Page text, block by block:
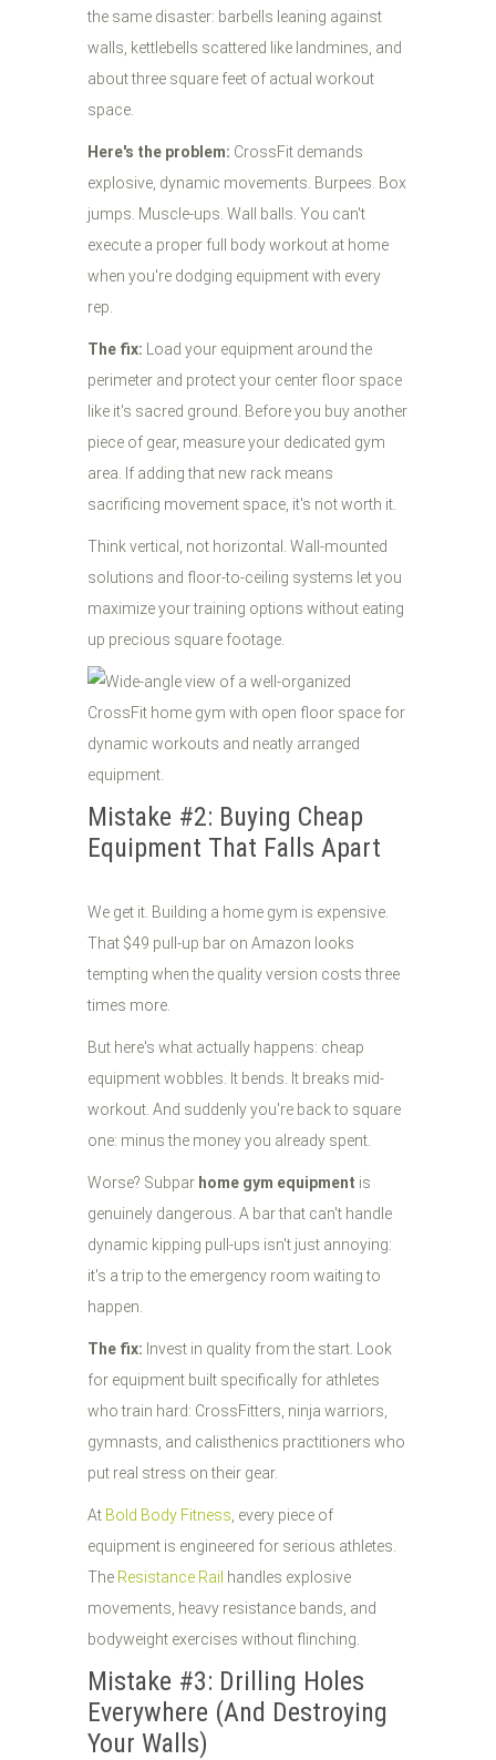
the same disaster: barbells leaning against
walls, kettlebells scattered like landmines, and
about three square feet of actual workout
space.
Here's the problem: CrossFit demands
explosive, dynamic movements. Burpees. Box
jumps. Muscle-ups. Wall balls. You can't
execute a proper full body workout at home
when you're dodging equipment with every
rep.
The fix: Load your equipment around the
perimeter and protect your center floor space
like it's sacred ground. Before you buy another
piece of gear, measure your dedicated gym
area. If adding that new rack means
sacrificing movement space, it's not worth it.
Think vertical, not horizontal. Wall-mounted
solutions and floor-to-ceiling systems let you
maximize your training options without eating
up precious square footage.
Mistake #2: Buying Cheap
Equipment That Falls Apart
We get it. Building a home gym is expensive.
That $49 pull-up bar on Amazon looks
tempting when the quality version costs three
times more.
But here's what actually happens: cheap
equipment wobbles. It bends. It breaks mid-
workout. And suddenly you're back to square
one: minus the money you already spent.
Worse? Subpar home gym equipment is
genuinely dangerous. A bar that can't handle
dynamic kipping pull-ups isn't just annoying:
it's a trip to the emergency room waiting to
happen.
The fix: Invest in quality from the start. Look
for equipment built specifically for athletes
who train hard: CrossFitters, ninja warriors,
gymnasts, and calisthenics practitioners who
put real stress on their gear.
At Bold Body Fitness, every piece of
equipment is engineered for serious athletes.
The Resistance Rail handles explosive
movements, heavy resistance bands, and
bodyweight exercises without flinching.
Mistake #3: Drilling Holes
Everywhere (And Destroying
Your Walls)